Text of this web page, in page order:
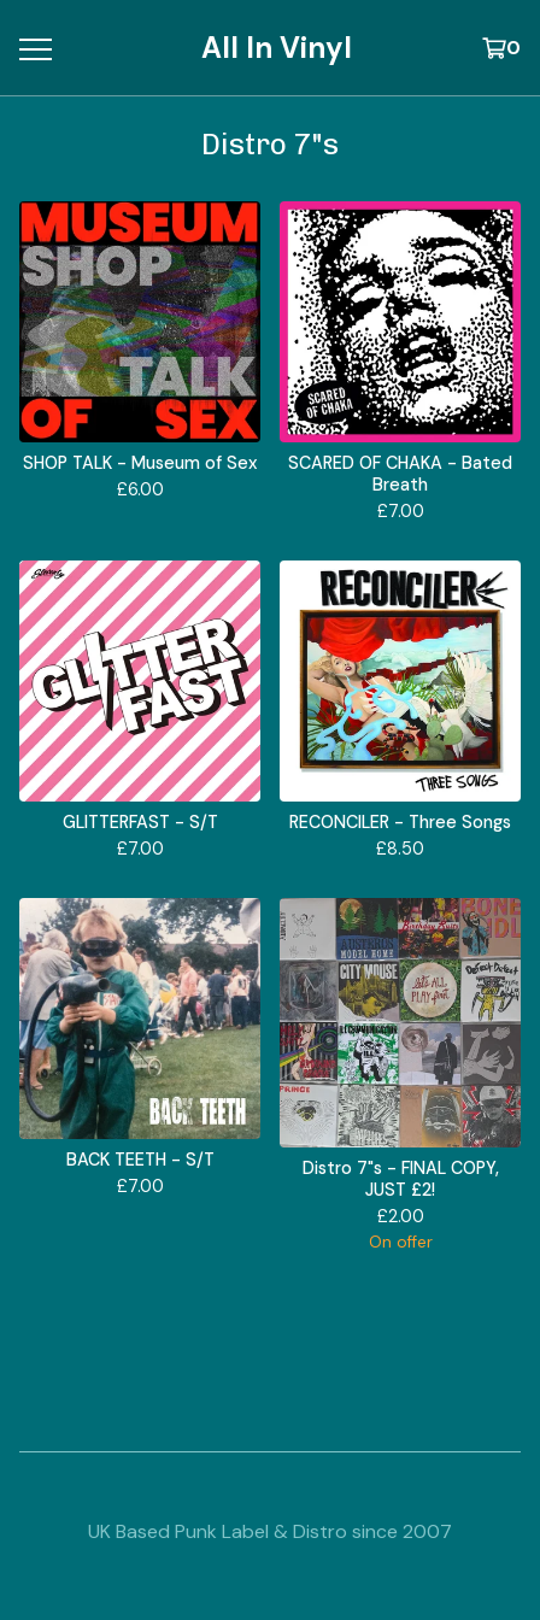
All In Vinyl 0
Distro 7"s
SHOP TALK - Museum of Sex
£6.00
SCARED OF CHAKA - Bated
Breath
£7.00
GLITTERFAST - S/T
£7.00
RECONCILER - Three Songs
£8.50
BACK TEETH - S/T
£7.00
Distro 7"s - FINAL COPY,
JUST £2!
£2.00
On offer
UK Based Punk Label & Distro since 2007